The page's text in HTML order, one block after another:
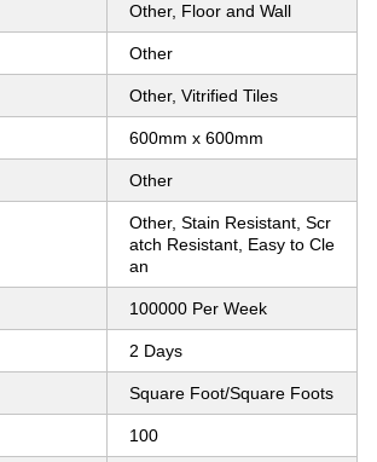
Other, Floor and Wall
Other
Other, Vitrified Tiles
600mm x 600mm
Other
Other, Stain Resistant, Scr
atch Resistant, Easy to Cle
an
100000 Per Week
2 Days
Square Foot/Square Foots
100